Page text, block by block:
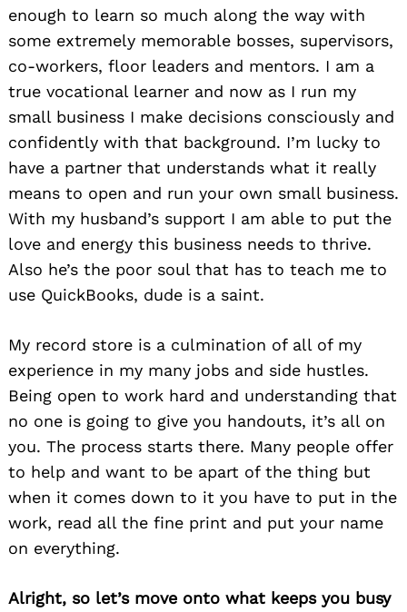
enough to learn so much along the way with
some extremely memorable bosses, supervisors,
co-workers, floor leaders and mentors. I am a
true vocational learner and now as I run my
small business I make decisions consciously and
confidently with that background. I’m lucky to
have a partner that understands what it really
means to open and run your own small business.
With my husband’s support I am able to put the
love and energy this business needs to thrive.
Also he’s the poor soul that has to teach me to
use QuickBooks, dude is a saint.
My record store is a culmination of all of my
experience in my many jobs and side hustles.
Being open to work hard and understanding that
no one is going to give you handouts, it’s all on
you. The process starts there. Many people offer
to help and want to be apart of the thing but
when it comes down to it you have to put in the
work, read all the fine print and put your name
on everything.
Alright, so let’s move onto what keeps you busy